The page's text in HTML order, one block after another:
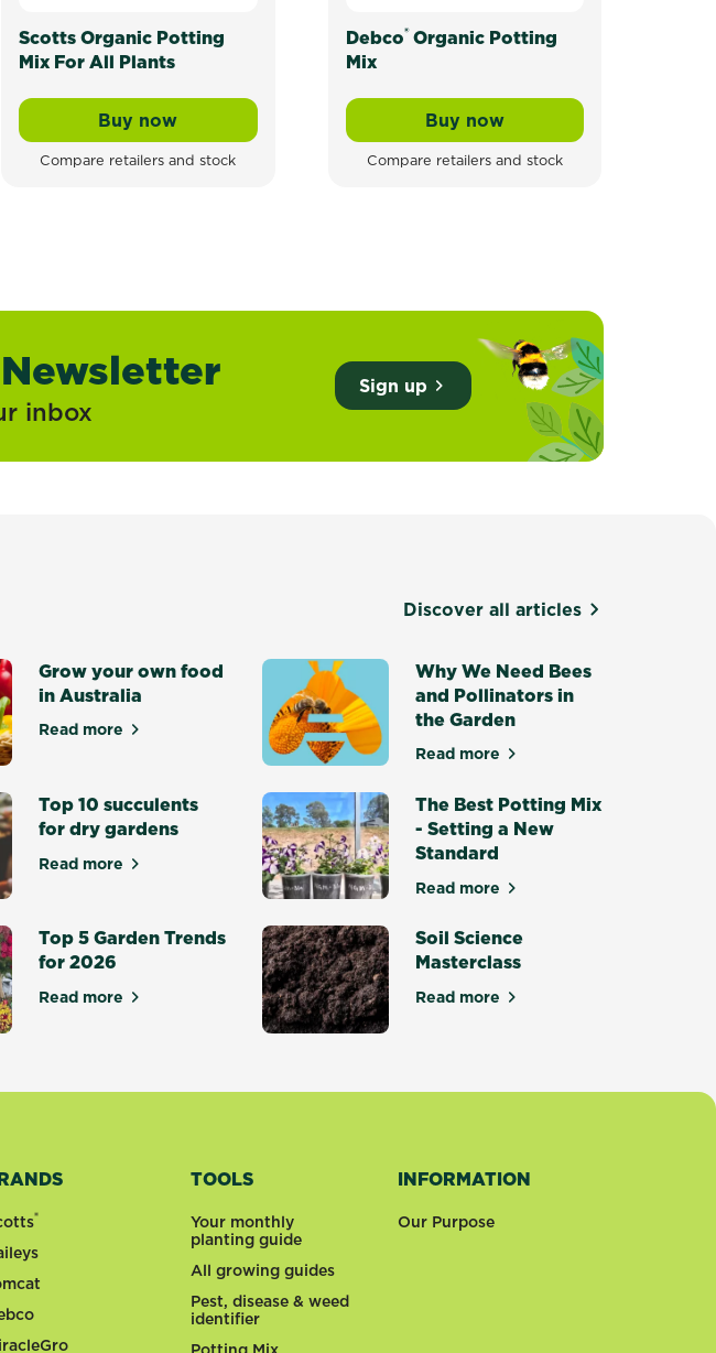
Mix For All Plants
Scotts Organic Potting
Mix For All Plants
Buy nowScotts Organic Potting Mix For All Plants
Compare retailers and stock
Debco®Organic Potting
Mix
Buy nowDebco® Organic Potting
Compare retailers and stock
inbox
Sign up
Discover all articles
Grow your own food
in Australia
Read moreabout Grow your own food in Australia
Why We Need Bees
and Pollinators in
the Garden
Read moreabout Why We Need Bees and
Top 10 succulents
for dry gardens
Read moreabout Top 10 succulents for dry gardens
The Best Potting Mix
- Setting a New
Standard
Read moreabout The Best Potting Mix -
Top 5 Garden Trends
for 2026
Read moreabout Top 5 Garden Trends for 2026
Soil Science
Masterclass
Read moreabout Soil Science Masterclass
®
TOOLS
Your monthly
planting guide
All growing guides
Pest, disease & weed
identifier
INFORMATION
Our Purpose